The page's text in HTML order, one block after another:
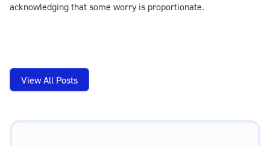
acknowledging that some worry is proportionate.
View All Posts